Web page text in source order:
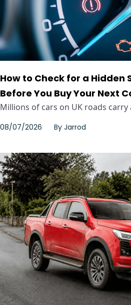
How to Check for a Hidden
Before You Buy Your Next
Millions of cars on UK roads carry
08/07/2026 By Jarrod